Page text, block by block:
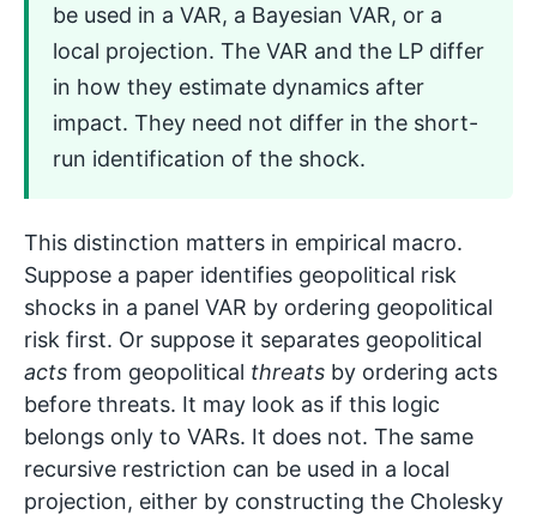
be used in a VAR, a Bayesian VAR, or a
local projection. The VAR and the LP differ
in how they estimate dynamics after
impact. They need not differ in the short-
run identification of the shock.
This distinction matters in empirical macro.
Suppose a paper identifies geopolitical risk
shocks in a panel VAR by ordering geopolitical
risk first. Or suppose it separates geopolitical
acts from geopolitical threats by ordering acts
before threats. It may look as if this logic
belongs only to VARs. It does not. The same
recursive restriction can be used in a local
projection, either by constructing the Cholesky